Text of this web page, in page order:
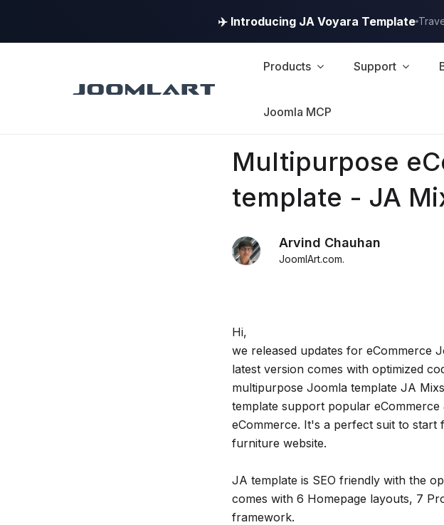
✈️ Introducing JA Voyara Template
Products Support
Joomla MCP
Multipurpose
template - JA
Arvind Chauhan
JoomlArt.com.
Hi,
we released updates for eCommerce
latest version comes with optimized
multipurpose Joomla template JA
template support popular
eCommerce. It's a perfect suit to start
furniture website.
JA template is SEO friendly with the
comes with 6 Homepage layouts, 7
framework.